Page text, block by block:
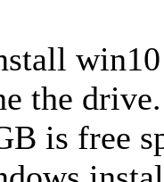
the
is free